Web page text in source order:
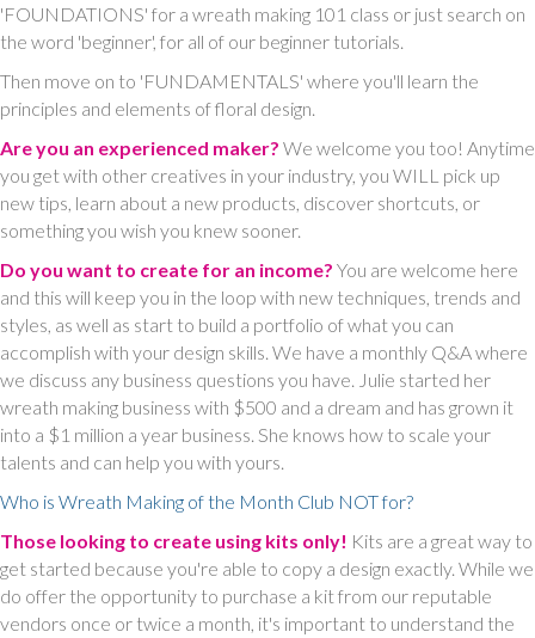
'FOUNDATIONS' for a wreath making 101 class or just search on
the word 'beginner', for all of our beginner tutorials.
Then move on to 'FUNDAMENTALS' where you'll learn the
principles and elements of floral design.
Are you an experienced maker? We welcome you too! Anytime
you get with other creatives in your industry, you WILL pick up
new tips, learn about a new products, discover shortcuts, or
something you wish you knew sooner.
Do you want to create for an income? You are welcome here
and this will keep you in the loop with new techniques, trends and
styles, as well as start to build a portfolio of what you can
accomplish with your design skills. We have a monthly Q&A where
we discuss any business questions you have. Julie started her
wreath making business with $500 and a dream and has grown it
into a $1 million a year business. She knows how to scale your
talents and can help you with yours.
Who is Wreath Making of the Month Club NOT for?
Those looking to create using kits only! Kits are a great way to
get started because you're able to copy a design exactly. While we
do offer the opportunity to purchase a kit from our reputable
vendors once or twice a month, it's important to understand the